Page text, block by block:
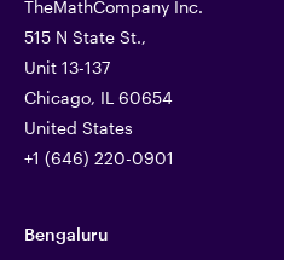
TheMathCompany Inc.
515 N State St.,
Unit 13-137
Chicago, IL 60654
United States
+1 (646) 220-0901
Bengaluru